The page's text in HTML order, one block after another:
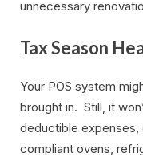
unnecessary
Tax Season
Your POS system
brought in. Still, it
deductible expenses,
compliant ovens,